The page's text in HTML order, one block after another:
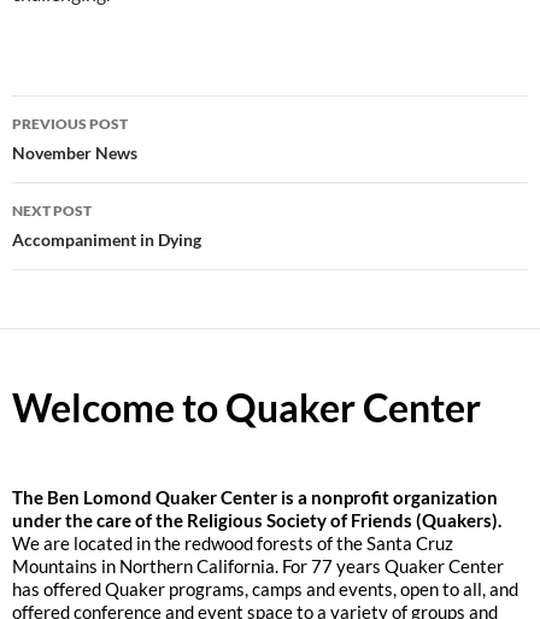
Post
navigation
PREVIOUS POST
November News
NEXT POST
Accompaniment in Dying
Welcome to Quaker Center
The Ben Lomond Quaker Center is a nonprofit organization
under the care of the Religious Society of Friends (Quakers).
We are located in the redwood forests of the Santa Cruz
Mountains in Northern California. For 77 years Quaker Center
has offered Quaker programs, camps and events, open to all, and
offered conference and event space to a variety of groups and